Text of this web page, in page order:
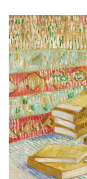
Subscribe
Calendar
Contact
Us